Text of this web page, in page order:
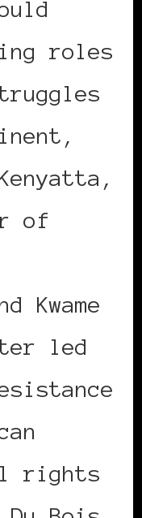
roles
of
Kwame
led
rights